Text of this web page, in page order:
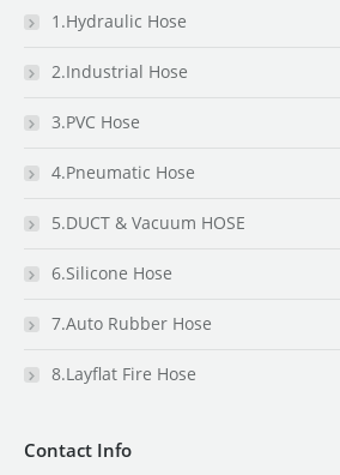
1.Hydraulic Hose
2.Industrial Hose
3.PVC Hose
4.Pneumatic Hose
5.DUCT & Vacuum HOSE
6.Silicone Hose
7.Auto Rubber Hose
8.Layflat Fire Hose
Contact Info